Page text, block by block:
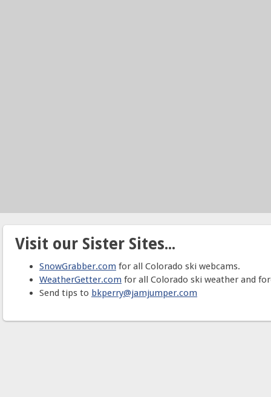
Visit our Sister Sites...
SnowGrabber.com for all Colorado ski webcams.
WeatherGetter.com for all Colorado ski weather and
Send tips to bkperry@jamjumper.com